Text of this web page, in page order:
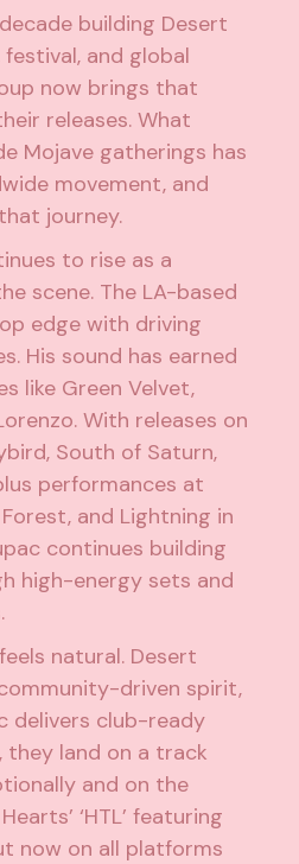
building Desert
and global
now brings that
releases. What
Mojave gatherings has
movement, and
journey.
to rise as a
scene. The LA-based
edge with driving
His sound has earned
like Green Velvet,
With releases on
South of Saturn,
performances at
and Lightning in
continues building
high-energy sets and
natural. Desert
driven spirit,
delivers club-ready
they land on a track
and on the
‘HTL’ featuring
now on all platforms